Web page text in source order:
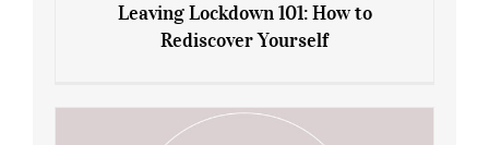
Rediscover Yourself
Leaving Lockdown 101: How to
Rediscover Yourself